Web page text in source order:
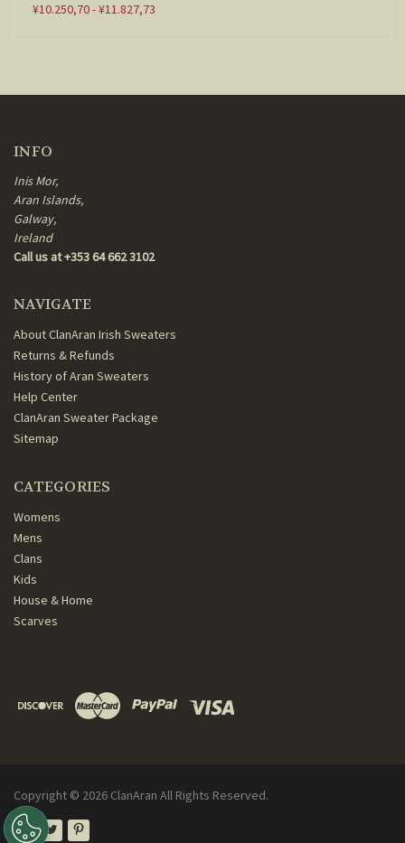
¥10.250,70 - ¥11.827,73
INFO
Inis Mor,
Aran Islands,
Galway,
Ireland
Call us at +353 64 662 3102
NAVIGATE
About ClanAran Irish Sweaters
Returns & Refunds
History of Aran Sweaters
Help Center
ClanAran Sweater Package
Sitemap
CATEGORIES
Womens
Mens
Clans
Kids
House & Home
Scarves
Copyright © 2026 ClanAran All Rights Reserved.